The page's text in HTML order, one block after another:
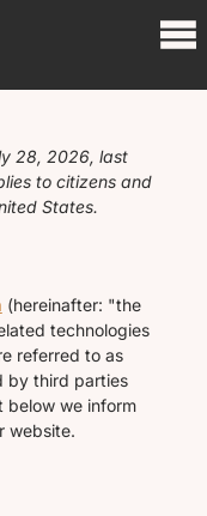
28, 2026, last
to citizens and
States.
(hereinafter: "the
technologies
referred to as
by third parties
below we inform
website.